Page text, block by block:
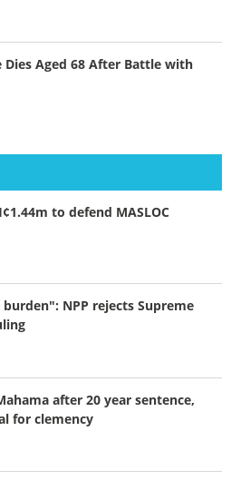
Dies Aged 68 After Battle with
to defend MASLOC
NPP rejects Supreme
after 20 year sentence,
for clemency